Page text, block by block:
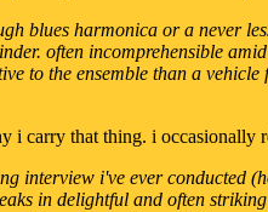
blues harmonica or a never
often incomprehensible
to the ensemble than a
i carry that thing. i occasionally
interview i've ever conducted
in delightful and often